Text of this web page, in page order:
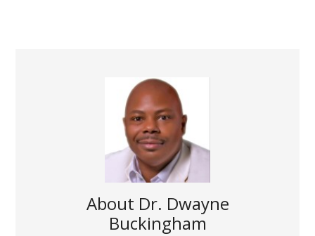
About Dr. Dwayne
Buckingham